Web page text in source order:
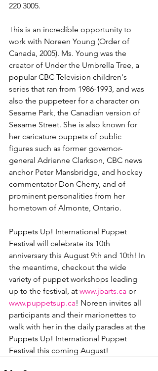
220 3005.
This is an incredible opportunity to
work with Noreen Young (Order of
Canada, 2005). Ms. Young was the
creator of Under the Umbrella Tree, a
popular CBC Television children's
series that ran from 1986-1993, and was
also the puppeteer for a character on
Sesame Park, the Canadian version of
Sesame Street. She is also known for
her caricature puppets of public
figures such as former governor-
general Adrienne Clarkson, CBC news
anchor Peter Mansbridge, and hockey
commentator Don Cherry, and of
prominent personalities from her
hometown of Almonte, Ontario.
Puppets Up! International Puppet
Festival will celebrate its 10th
anniversary this August 9th and 10th! In
the meantime, checkout the wide
variety of puppet workshops leading
up to the festival, at www.jbarts.ca or
www.puppetsup.ca! Noreen invites all
participants and their marionettes to
walk with her in the daily parades at the
Puppets Up! International Puppet
Festival this coming August!